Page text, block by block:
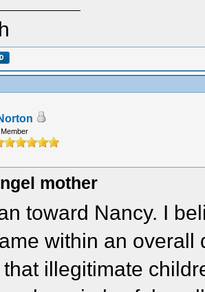
mother
toward Nancy. I
within an
illegitimate